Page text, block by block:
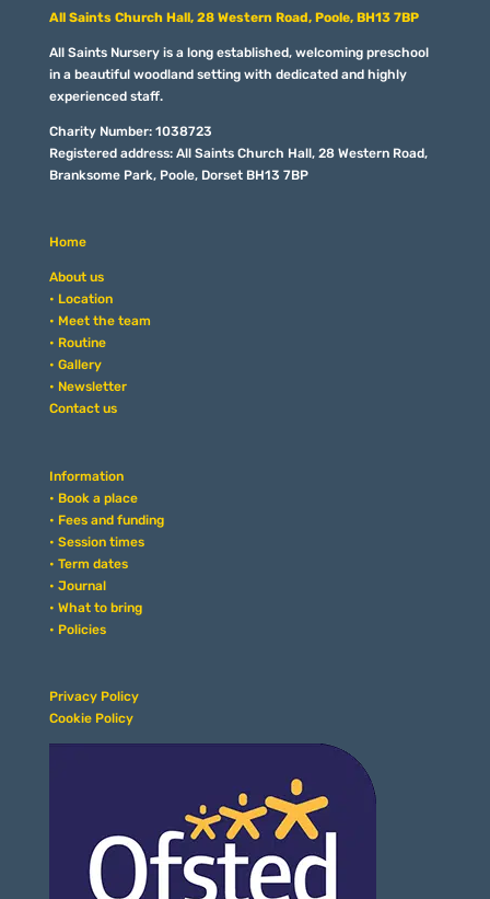
All Saints Church Hall, 28 Western Road, Poole, BH13 7BP
All Saints Nursery is a long established, welcoming preschool
in a beautiful woodland setting with dedicated and highly
experienced staff.
Charity Number: 1038723
Registered address: All Saints Church Hall, 28 Western Road,
Branksome Park, Poole, Dorset BH13 7BP
Home
About us
• Location
• Meet the team
• Routine
• Gallery
• Newsletter
Contact us
Information
• Book a place
• Fees and funding
• Session times
• Term dates
• Journal
• What to bring
• Policies
Privacy Policy
Cookie Policy